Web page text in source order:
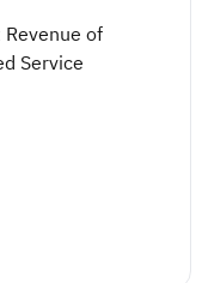
of
Service